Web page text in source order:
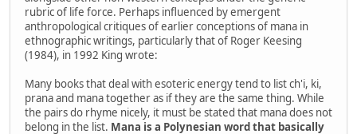
rubric of life force. Perhaps influenced by emergent
anthropological critiques of earlier conceptions of mana in
ethnographic writings, particularly that of Roger Keesing
(1984), in 1992 King wrote:
Many books that deal with esoteric energy tend to list ch'i, ki,
prana and mana together as if they are the same thing. While
the pairs do rhyme nicely, it must be stated that mana does not
belong in the list. Mana is a Polynesian word that basically